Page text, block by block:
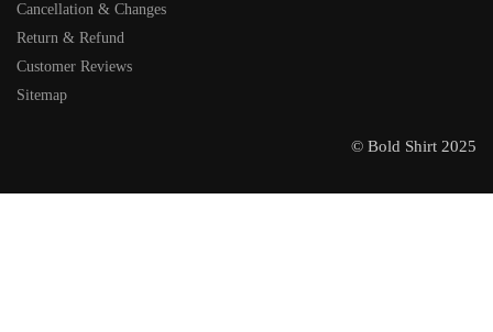
Cancellation & Changes
Return & Refund
Customer Reviews
Sitemap
© Bold Shirt 2025